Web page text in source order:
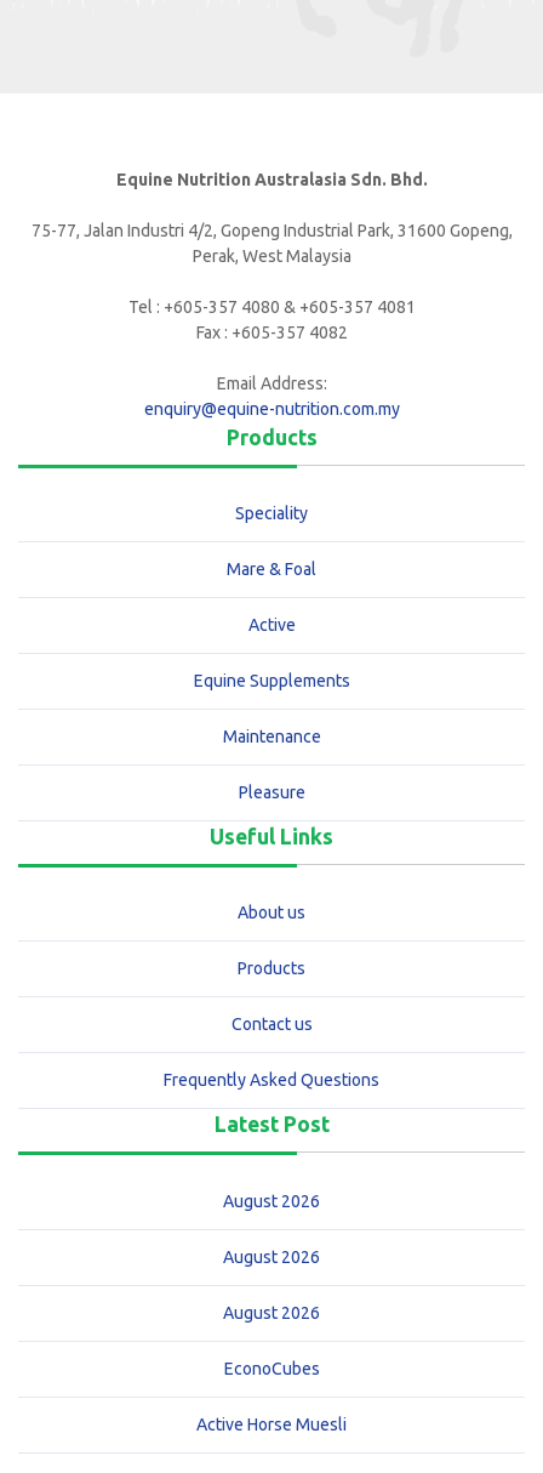
Equine Nutrition Australasia Sdn. Bhd.
75-77, Jalan Industri 4/2, Gopeng Industrial Park, 31600 Gopeng,
Perak, West Malaysia
Tel : +605-357 4080 & +605-357 4081
Fax : +605-357 4082
Email Address:
enquiry@equine-nutrition.com.my
Products
Speciality
Mare & Foal
Active
Equine Supplements
Maintenance
Pleasure
Useful Links
About us
Products
Contact us
Frequently Asked Questions
Latest Post
August 2026
August 2026
August 2026
EconoCubes
Active Horse Muesli